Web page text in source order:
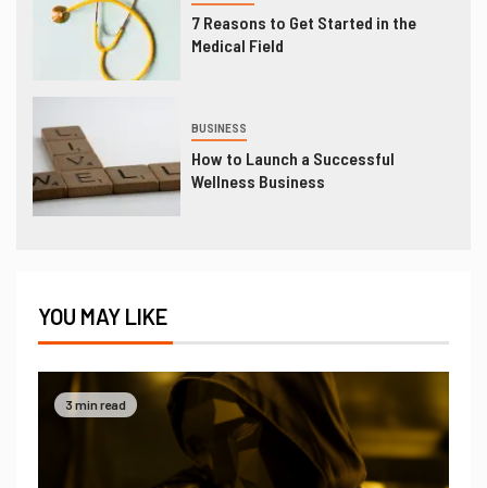
7 Reasons to Get Started in the
Medical Field
BUSINESS
How to Launch a Successful
Wellness Business
YOU MAY LIKE
3 min read